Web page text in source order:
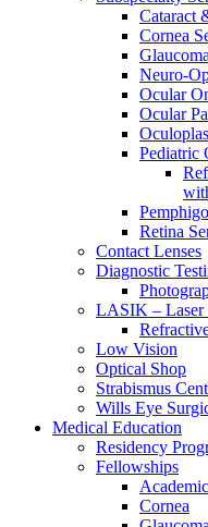
Cataract
Cornea
Glaucoma
Neuro-
Ocular
Ocular
Pediatric
Retina
Contact Lenses
Diagnostic
LASIK – Laser
Low Vision
Optical Shop
Strabismus
Wills Eye
Medical Education
Residency
Fellowships
Cornea